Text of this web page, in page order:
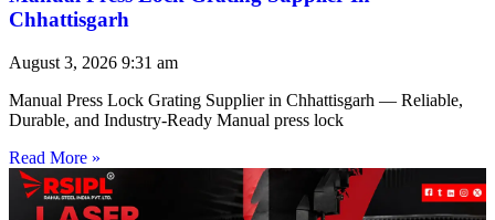
Chhattisgarh
August 3, 2026 9:31 am
Manual Press Lock Grating Supplier in Chhattisgarh — Reliable,
Durable, and Industry-Ready Manual press lock
Read More »